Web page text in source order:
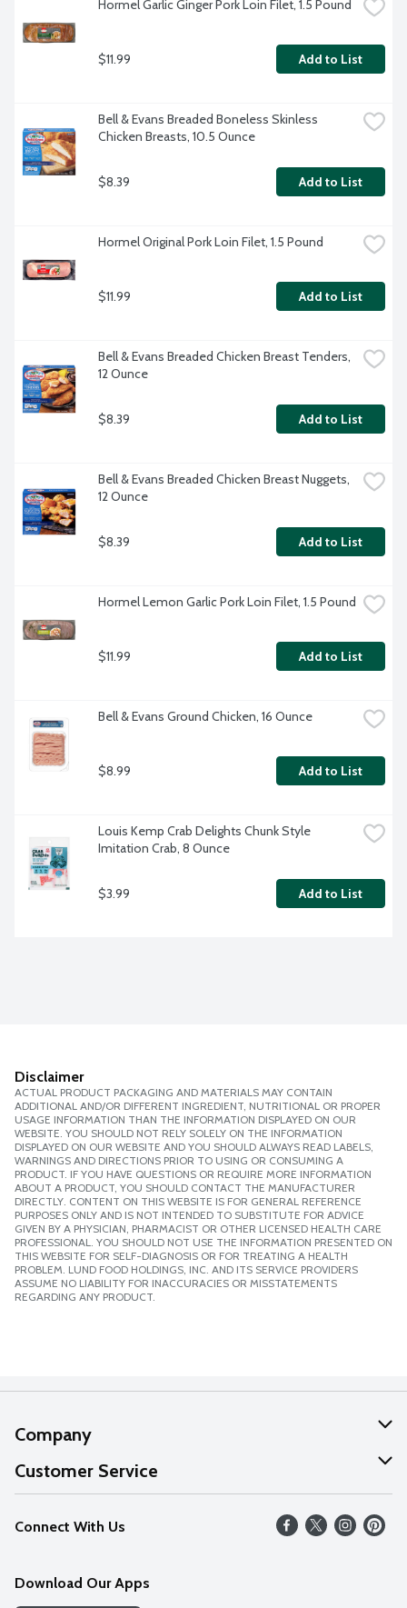
Hormel Garlic Ginger Pork Loin Filet, 1.5 Pound
$11.99 Add to List
Bell & Evans Breaded Boneless Skinless
Chicken Breasts, 10.5 Ounce
$8.39 Add to List
Hormel Original Pork Loin Filet, 1.5 Pound
$11.99 Add to List
Bell & Evans Breaded Chicken Breast Tenders,
12 Ounce
$8.39 Add to List
Bell & Evans Breaded Chicken Breast Nuggets,
12 Ounce
$8.39 Add to List
Hormel Lemon Garlic Pork Loin Filet, 1.5 Pound
$11.99 Add to List
Bell & Evans Ground Chicken, 16 Ounce
$8.99 Add to List
Louis Kemp Crab Delights Chunk Style
Imitation Crab, 8 Ounce
$3.99 Add to List
Disclaimer
ACTUAL PRODUCT PACKAGING AND MATERIALS MAY CONTAIN
ADDITIONAL AND/OR DIFFERENT INGREDIENT, NUTRITIONAL OR PROPER
USAGE INFORMATION THAN THE INFORMATION DISPLAYED ON OUR
WEBSITE. YOU SHOULD NOT RELY SOLELY ON THE INFORMATION
DISPLAYED ON OUR WEBSITE AND YOU SHOULD ALWAYS READ LABELS,
WARNINGS AND DIRECTIONS PRIOR TO USING OR CONSUMING A
PRODUCT. IF YOU HAVE QUESTIONS OR REQUIRE MORE INFORMATION
ABOUT A PRODUCT, YOU SHOULD CONTACT THE MANUFACTURER
DIRECTLY. CONTENT ON THIS WEBSITE IS FOR GENERAL REFERENCE
PURPOSES ONLY AND IS NOT INTENDED TO SUBSTITUTE FOR ADVICE
GIVEN BY A PHYSICIAN, PHARMACIST OR OTHER LICENSED HEALTH CARE
PROFESSIONAL. YOU SHOULD NOT USE THE INFORMATION PRESENTED ON
THIS WEBSITE FOR SELF-DIAGNOSIS OR FOR TREATING A HEALTH
PROBLEM. LUND FOOD HOLDINGS, INC. AND ITS SERVICE PROVIDERS
ASSUME NO LIABILITY FOR INACCURACIES OR MISSTATEMENTS
REGARDING ANY PRODUCT.
Company
About Us
Our Values
Careers
Customer Service
Help
FAQs
Connect With Us
Download Our Apps